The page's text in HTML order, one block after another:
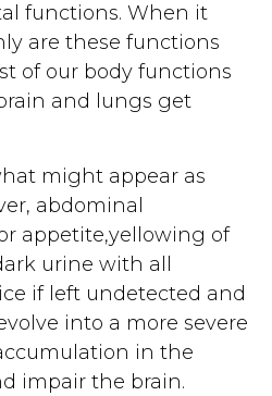
functions. When it
are these functions
of our body functions
and lungs get
might appear as
abdominal
appetite,yellowing of
urine with all
if left undetected and
into a more severe
in the
impair the brain.